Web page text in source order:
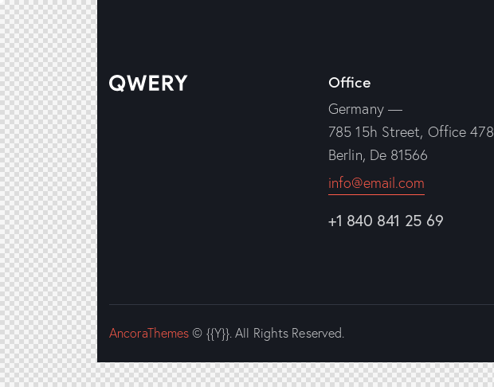
Office
Germany —
785 15h Street, Office 478
Berlin, De 81566
info@email.com
+1 840 841 25 69
AncoraThemes © {{Y}}. All Rights Reserved.